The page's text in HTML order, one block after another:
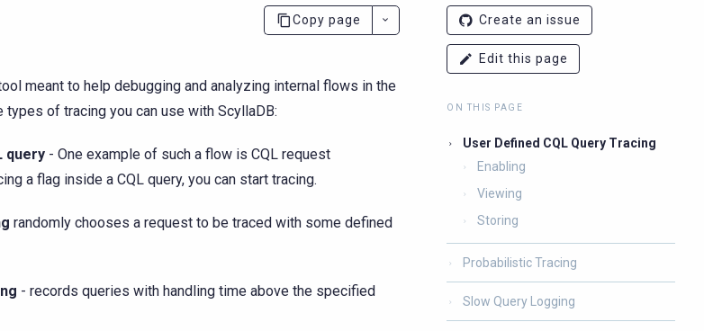
index is available at https://docs.scylladb.com/manual/branch-2026.2/llms.txt. A Markdown version
Copy page
meant to help debugging and analyzing internal flows in the
types of tracing you can use with ScyllaDB:
query - One example of such a flow is CQL request
a flag inside a CQL query, you can start tracing.
randomly chooses a request to be traced with some defined
- records queries with handling time above the specified
Create an issue
Edit this page
ON THIS PAGE
User Defined CQL Query Tracing
Enabling
Viewing
Storing
Probabilistic Tracing
Slow Query Logging